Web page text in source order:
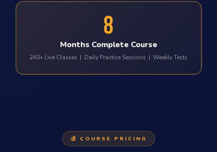
8
Months Complete Course
240+ Live Classes | Daily Practice Sessions | Weekly Tests
💰 COURSE PRICING